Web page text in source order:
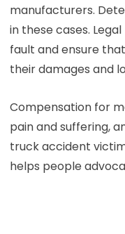
manufacturers.
in these cases.
fault and ensure
their damages and
Compensation for
pain and suffering,
truck accident
helps people